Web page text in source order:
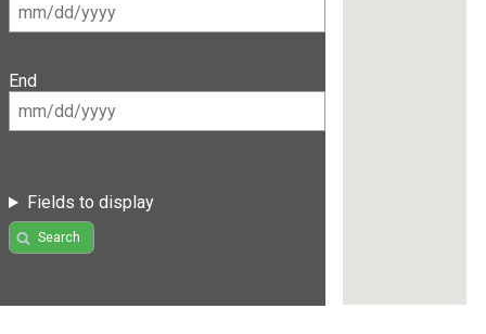
End
Fields to display
Search